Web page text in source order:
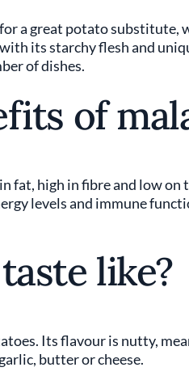
a great potato substitute,
its starchy flesh and
of dishes.
of
fat, high in fibre and low on
levels and immune
like?
Its flavour is nutty,
butter or cheese.